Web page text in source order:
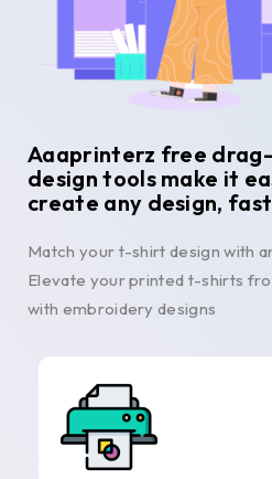
Aaaprinterz free
design tools make it
create any design,
Match your t-shirt design with
Elevate your printed t-shirts
with embroidery designs